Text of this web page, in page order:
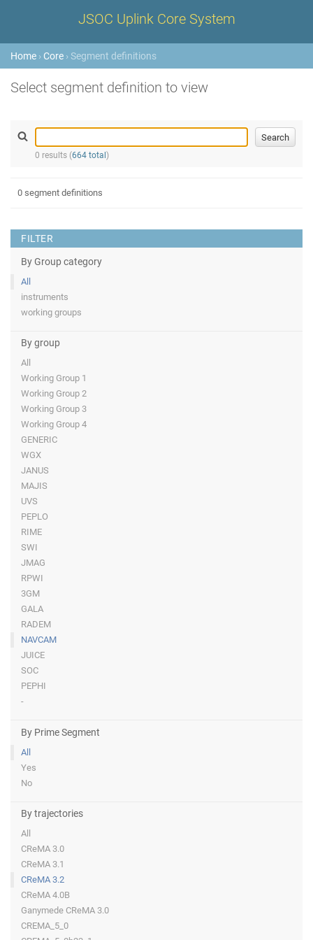
JSOC Uplink Core System
Home › Core › Segment definitions
Select segment definition to view
0 results (664 total )
FILTER
By Group category
All
instruments
working groups
By group
All
Working Group 1
Working Group 2
Working Group 3
Working Group 4
GENERIC
WGX
JANUS
MAJIS
UVS
PEPLO
RIME
SWI
JMAG
RPWI
3GM
GALA
RADEM
NAVCAM
JUICE
SOC
PEPHI
-
By Prime Segment
All
Yes
No
By trajectories
All
CReMA 3.0
CReMA 3.1
CReMA 3.2
CReMA 4.0B
Ganymede CReMA 3.0
CREMA_5_0
0 segment definitions